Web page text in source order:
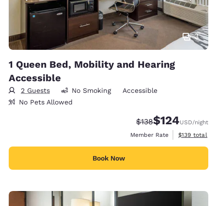
3
1 Queen Bed, Mobility and Hearing
Accessible
2 Guests No Smoking
Accessible
No Pets Allowed
Strikethrough Rate:
$138Discounted rate:
$124USD/night
Member Rate
View
$139 total
Book Now